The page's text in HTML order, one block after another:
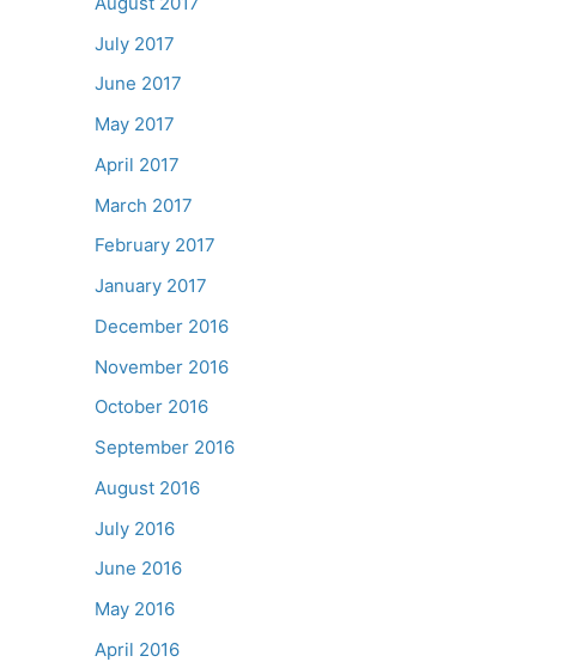
July 2017
June 2017
May 2017
April 2017
March 2017
February 2017
January 2017
December 2016
November 2016
October 2016
September 2016
August 2016
July 2016
June 2016
May 2016
April 2016